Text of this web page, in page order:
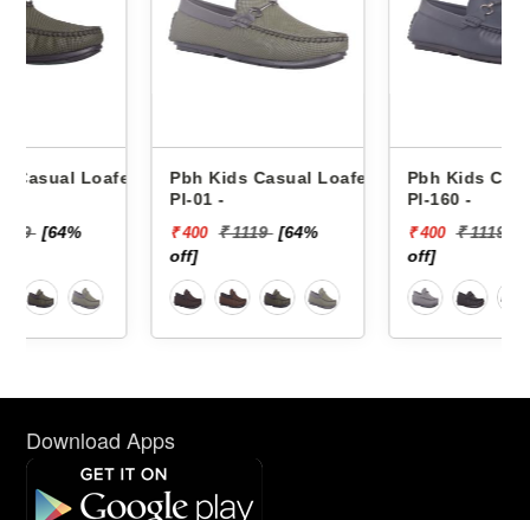
Pbh Kids Casual Loafers
₹ 400
[64%
Pbh Kids Casual Loafers
₹ 400
[64%
Download Apps